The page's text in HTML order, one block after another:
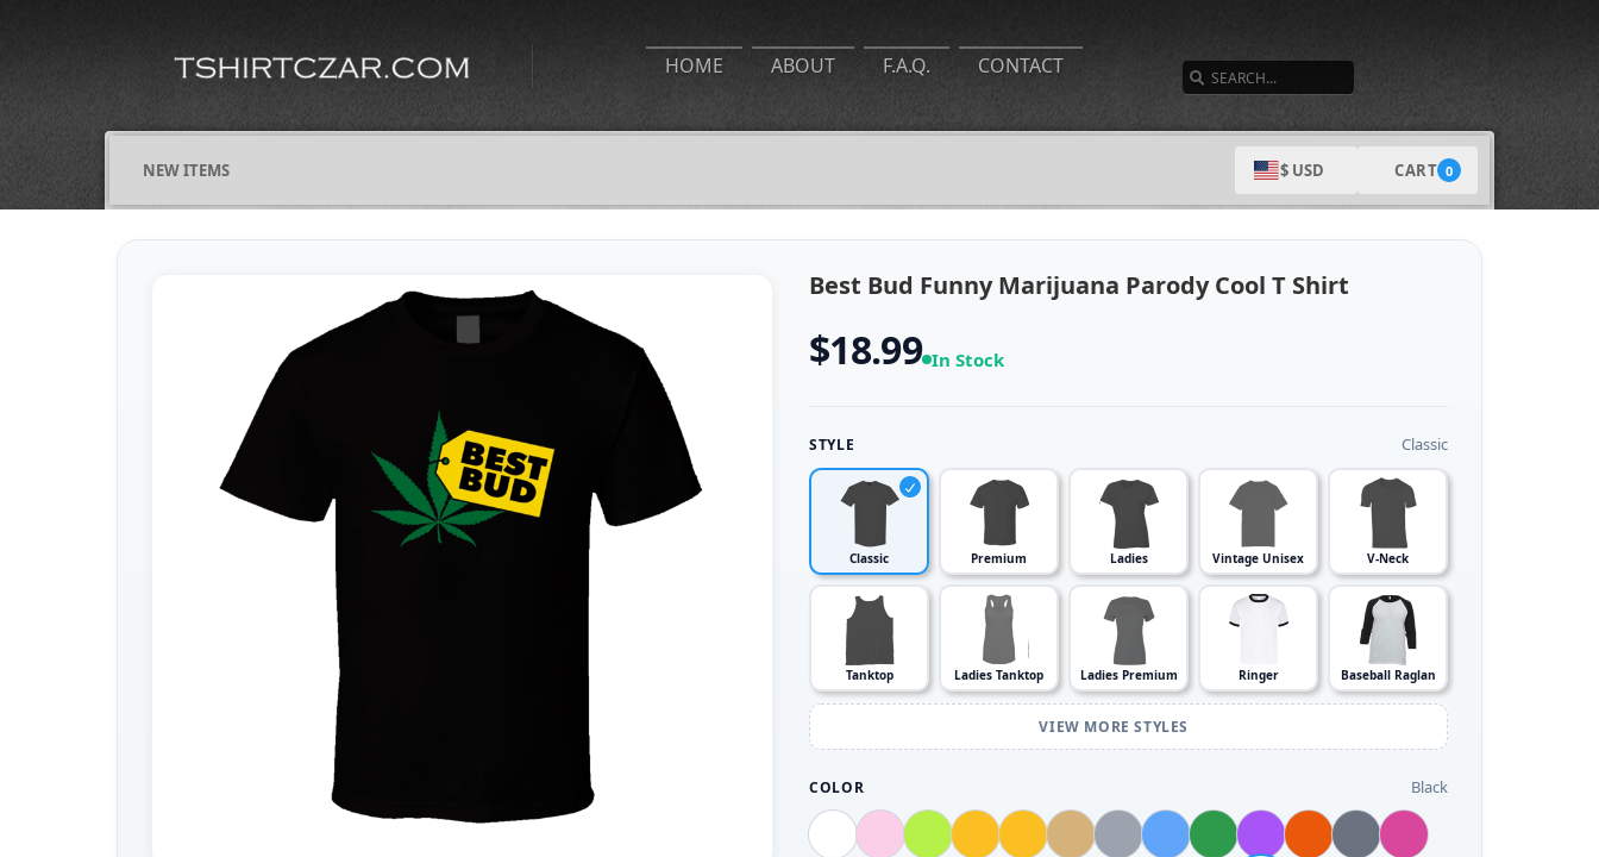
HOME ABOUT F.A.Q. CONTACT
NEW ITEMS $ USD CART 0
Best Bud Funny Marijuana Parody Cool T Shirt
$18.99 In Stock
STYLE Classic
Classic Premium Ladies Vintage Unisex V-Neck
Tanktop Ladies Tanktop Ladies Premium Ringer Baseball Raglan
VIEW MORE STYLES
COLOR Black